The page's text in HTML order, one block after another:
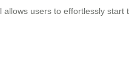
allows users to effortlessly start